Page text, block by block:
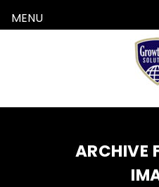
ARCHIVE
MENU